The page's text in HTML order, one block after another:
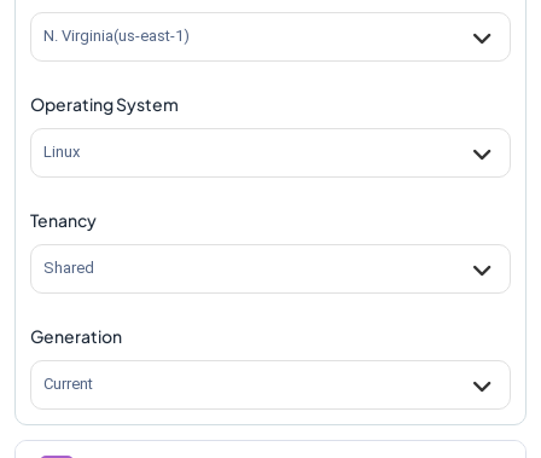
N. Virginia(us-east-1)
Operating System
Linux
Tenancy
Shared
Generation
Current